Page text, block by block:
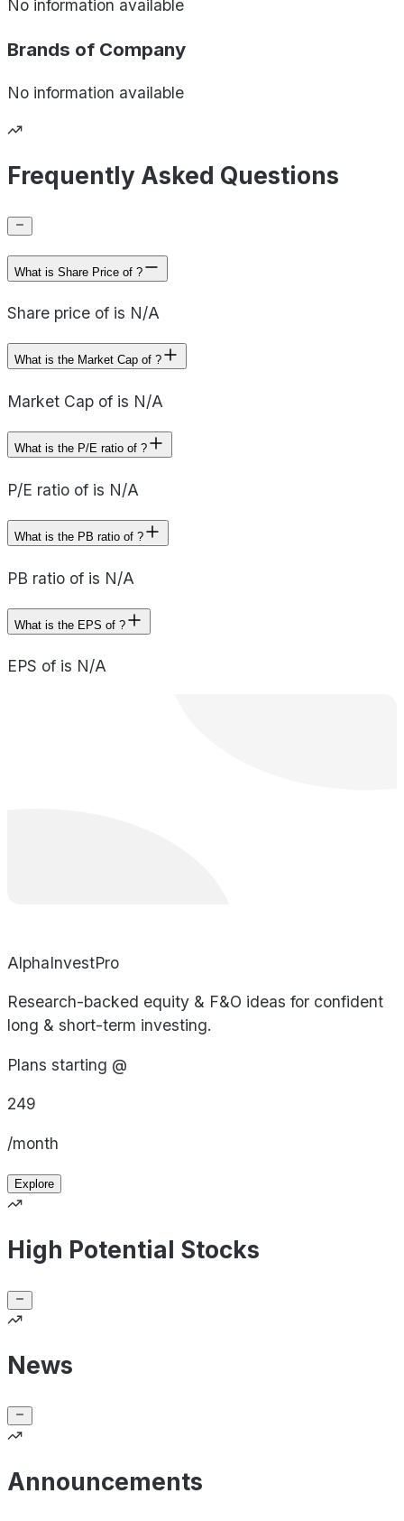
No information available
Brands of Company
No information available
Frequently Asked Questions
What is Share Price of ?
Share price of is N/A
What is the Market Cap of ?
Market Cap of is N/A
What is the P/E ratio of ?
P/E ratio of is N/A
What is the PB ratio of ?
PB ratio of is N/A
What is the EPS of ?
EPS of is N/A
AlphaInvestPro
Research-backed equity & F&O ideas for confident
long & short-term investing.
Plans starting @
249
/month
Explore
High Potential Stocks
News
Announcements